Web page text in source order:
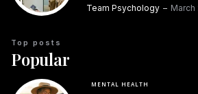
Team Psychology March
Popular
Top posts
MENTAL HEALTH